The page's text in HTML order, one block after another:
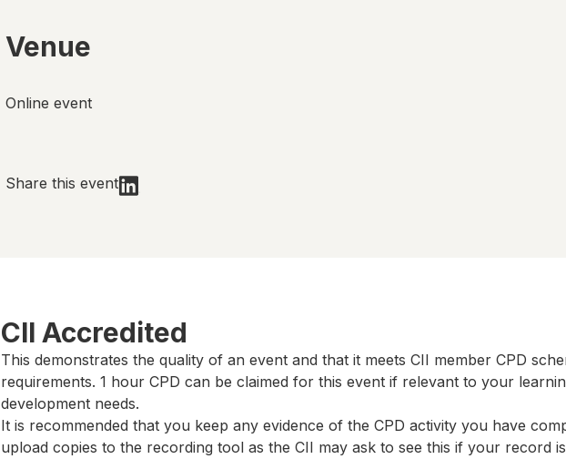
Venue
Online event
Share this event
CII Accredited
This demonstrates the quality of an event and that it meets CII member CPD
requirements. 1 hourCPD can be claimed for this event if relevant to your
development needs.
It is recommended that you keep any evidence of the CPD activity you have
upload copies to the recording tool as the CII may ask to see this if your record